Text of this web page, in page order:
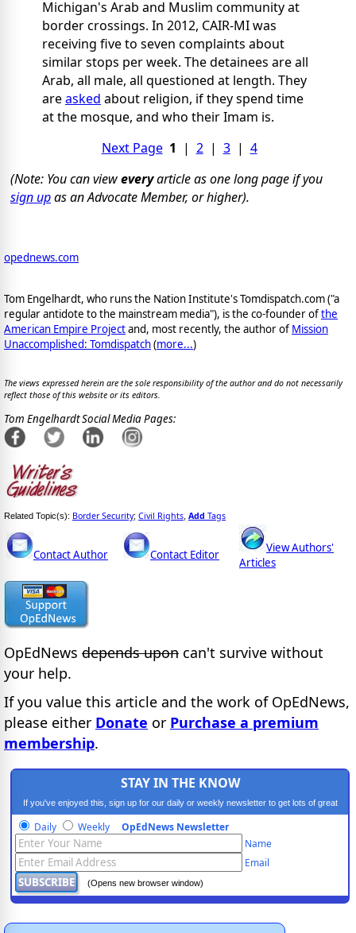
Michigan's Arab and Muslim community at
border crossings. In 2012, CAIR-MI was
receiving five to seven complaints about
similar stops per week. The detainees are all
Arab, all male, all questioned at length. They
areasked about religion, if they spend time
at the mosque, and who their Imam is.
Next Page 1 | 2| 3| 4
(Note: You can vieweveryarticle as one long page if you
sign upas an Advocate Member, or higher).
opednews.com
Tom Engelhardt, who runs the Nation Institute's Tomdispatch.com ("a
regular antidote to the mainstream media"), is the co-founder ofthe
American Empire Projectand, most recently, the author of Mission
Unaccomplished: Tomdispatch(more...)
The views expressed herein are the sole responsibility of the author and do not necessarily
reflect those of this website or its editors.
Tom Engelhardt Social Media Pages:
Related Topic(s): Border Security; Civil Rights Add Tags
Contact Author Contact Editor
View Authors'
Articles
OpEdNews depends upon can't survive without
your help.
If you value this article and the work of OpEdNews,
please either Donate or Purchase a premium
membership.
STAY IN THE KNOW
If you've enjoyed this, sign up for our daily or weekly newsletter to get lots of great
progressive content.
Daily Weekly OpEdNews Newsletter
Name
Email
(Opens new browser window)